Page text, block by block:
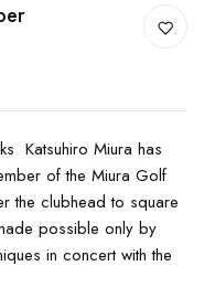
Katsuhiro Miura has
of the Miura Golf
the clubhead to square
possible only by
in concert with the